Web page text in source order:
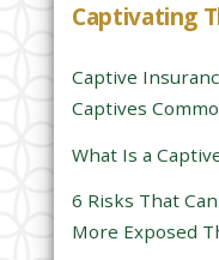
i
f
i
e
d
e
Captivating
Captive
Captives
What Is a
6 Risks That
More Exposed